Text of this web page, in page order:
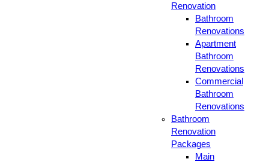
Renovation
Bathroom
Renovations
Apartment
Bathroom
Renovations
Commercial
Bathroom
Renovations
Bathroom
Renovation
Packages
Main